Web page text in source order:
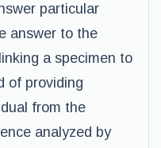
particular
answer to the
a specimen to
of providing
from the
analyzed by